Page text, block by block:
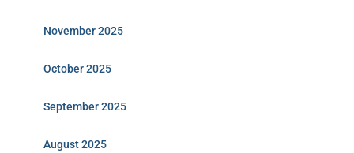
November 2025
October 2025
September 2025
August 2025